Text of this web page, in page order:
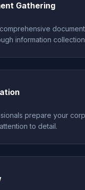
Gathering
information
prepare your
to detail.